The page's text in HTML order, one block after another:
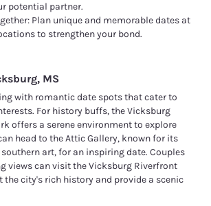
potential partner.
Plan unique and memorable dates at
to strengthen your bond.
MS
with romantic date spots that cater to
For history buffs, the Vicksburg
offers a serene environment to explore
head to the Attic Gallery, known for its
art, for an inspiring date. Couples
views can visit the Vicksburg Riverfront
the city's rich history and provide a scenic